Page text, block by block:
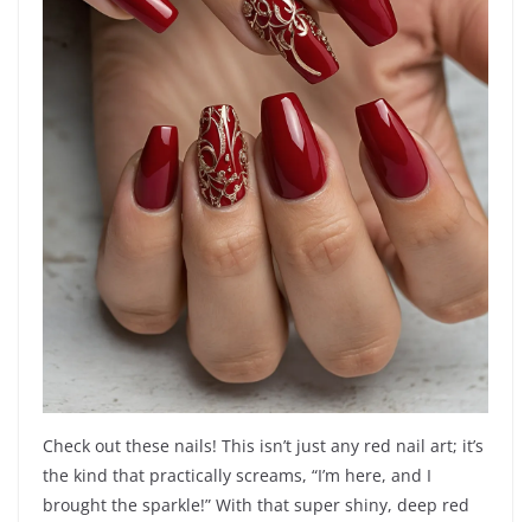
Check out these nails! This isn’t just any red nail art; it’s
the kind that practically screams, “I’m here, and I
brought the sparkle!” With that super shiny, deep red